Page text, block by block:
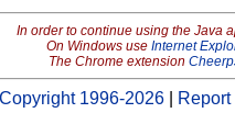
In order to continue using the Java
On Windows use Internet
The Chrome extension
Copyright 1996-2026